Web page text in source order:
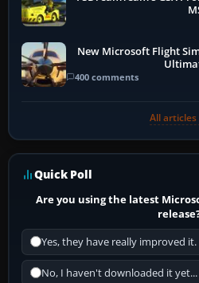
New Microsoft Flight
400 comments
All
Quick Poll
Are you using the latest
Yes, they have really improved it.
No, I haven't downloaded it yet...